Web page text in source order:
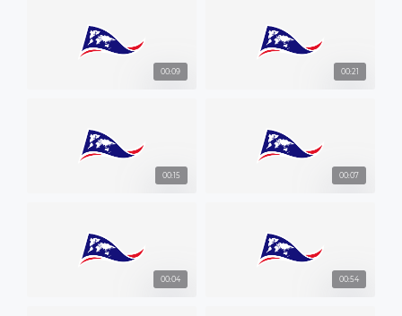
00:09 00:21
00:15 00:07
00:04 00:54